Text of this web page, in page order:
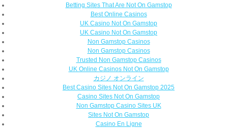
Betting Sites That Are Not On Gamstop
Best Online Casinos
UK Casino Not On Gamstop
UK Casino Not On Gamstop
Non Gamstop Casinos
Non Gamstop Casinos
Trusted Non Gamstop Casinos
UK Online Casinos Not On Gamstop
カジノ オンライン
Best Casino Sites Not On Gamstop 2025
Casino Sites Not On Gamstop
Non Gamstop Casino Sites UK
Sites Not On Gamstop
Casino En Ligne